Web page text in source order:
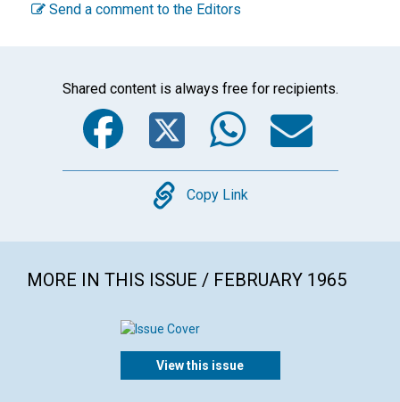
Send a comment to the Editors
Shared content is always free for recipients.
Facebook
Twitter
Copy
Copy Link
MORE IN THIS ISSUE / FEBRUARY 1965
View this issue